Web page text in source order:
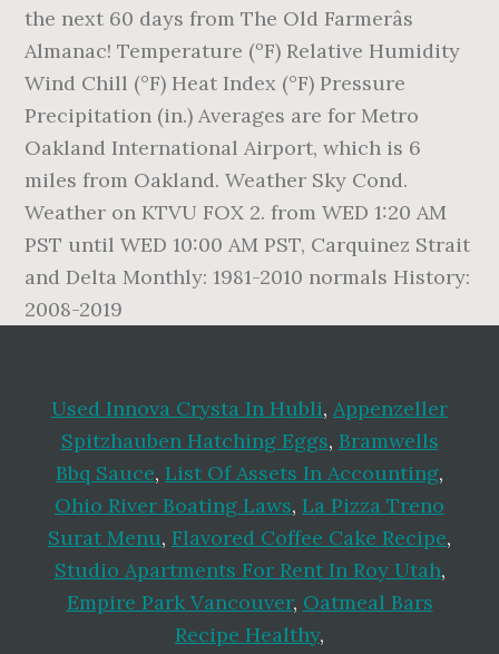
the next 60 days from The Old Farmerâs
Almanac! Temperature (ºF) Relative Humidity
Wind Chill (°F) Heat Index (°F) Pressure
Precipitation (in.) Averages are for Metro
Oakland International Airport, which is 6
miles from Oakland. Weather Sky Cond.
Weather on KTVU FOX 2. from WED 1:20 AM
PST until WED 10:00 AM PST, Carquinez Strait
and Delta Monthly: 1981-2010 normals History:
2008-2019
Used Innova Crysta In Hubli, Appenzeller
Spitzhauben Hatching Eggs, Bramwells
Bbq Sauce, List Of Assets In Accounting,
Ohio River Boating Laws, La Pizza Treno
Surat Menu, Flavored Coffee Cake Recipe,
Studio Apartments For Rent In Roy Utah,
Empire Park Vancouver, Oatmeal Bars
Recipe Healthy,